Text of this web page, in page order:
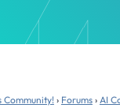
Community! › Forums › AI